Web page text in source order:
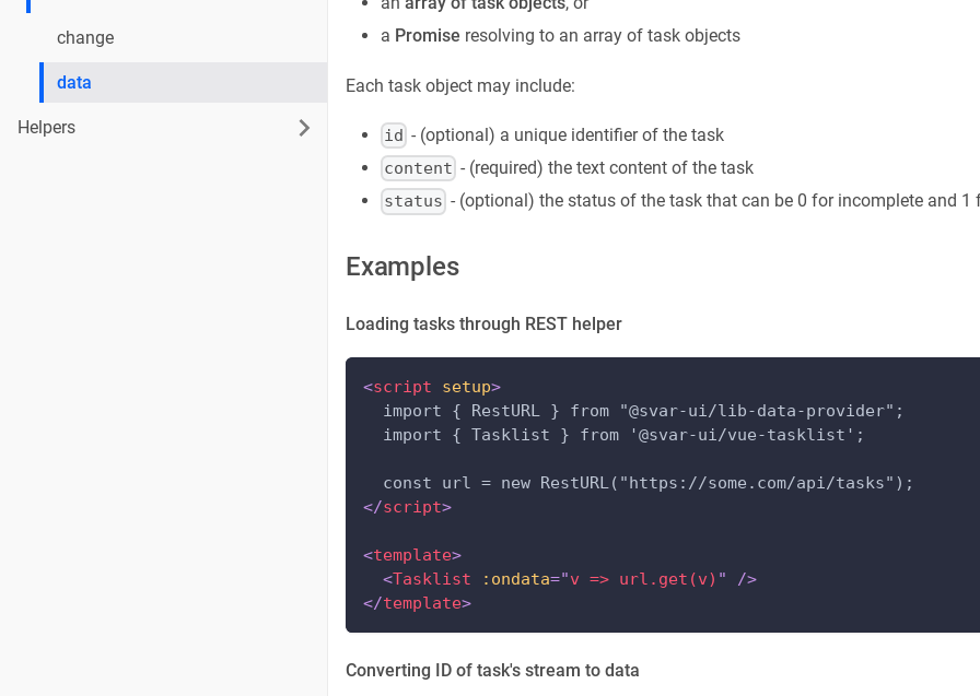
change
data
Helpers
a Promise resolving to an array of task objects
Each task object may include:
id - (optional) a unique identifier of the task
content - (required) the text content of the task
status - (optional) the status of the task that can be 0 for incomplete and 1
Examples
Loading tasks through REST helper
<script setup>
  import { RestURL } from "@svar-ui/lib-data-provider";
  import { Tasklist } from '@svar-ui/vue-tasklist';
  const url = new RestURL("https://some.com/api/tasks");
</script>
<template>
<Tasklist :ondata="v => url.get(v) "
/>
</template>
Converting ID of task's stream to data